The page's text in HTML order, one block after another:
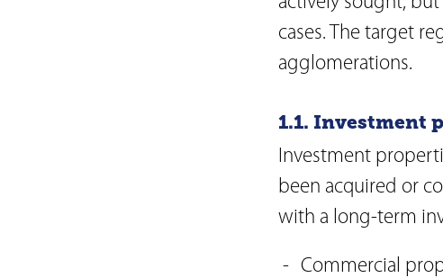
Articles of Association
Code of Conduct
Organisational Regulations
Executive Board
Risk report
cases. The target
agglomerations.
1.1. Investment
Investment
been acquired or
with a long-term
Commercial